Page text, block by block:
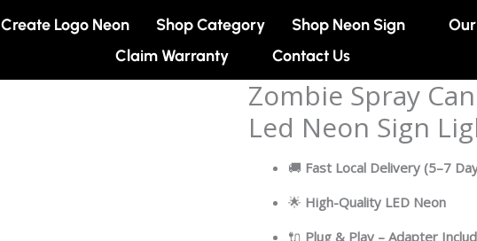
Create Logo Neon Shop Category Shop Neon Sign
Claim Warranty
Contact Us
Zombie Spray
Led Neon Sign
🚚 Fast Local Delivery (5–7
🌟 High-Quality LED Neon
🔌 Plug & Play – Adapter
Zombie
Spray
Can
Artwork